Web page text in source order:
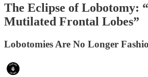
The Eclipse of Lobotomy:
Mutilated Frontal Lobes”
Lobotomies Are No Longer